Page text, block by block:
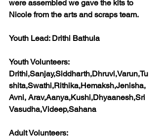
were assembled we gave the kits to
Nicole from the arts and scraps team.
Youth Lead: Drithi Bathula
Youth Volunteers:
Drithi,Sanjay,Siddharth,Dhruvi,Varun,Tu
shita,Swathi,Rithika,Hemaksh,Jenisha,
Avni, Arav,Aanya,Kushi,Dhyaanesh,Sri
Vasudha,Videep,Sahana
Adult Volunteers: